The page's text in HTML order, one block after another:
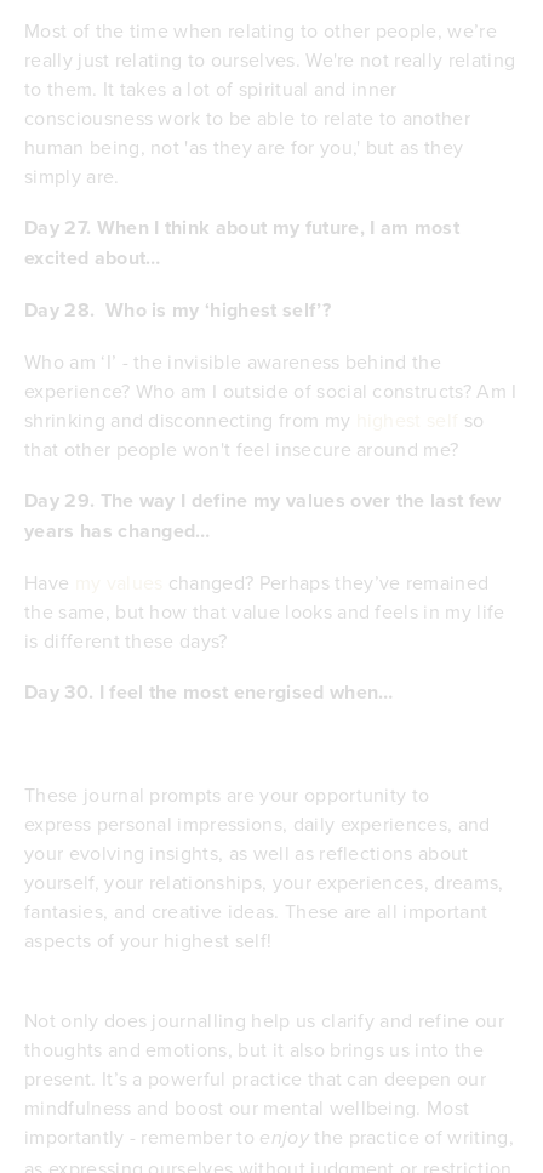
Most of the time when relating to other people, we’re
really just relating to ourselves. We're not really relating
to them. It takes a lot of spiritual and inner
consciousness work to be able to relate to another
human being, not 'as they are for you,' but as they
simply are.
Day 27. When I think about my future, I am most
excited about…
Day 28. Who is my ‘highest self’?
Who am ‘I’ - the invisible awareness behind the
experience? Who am I outside of social constructs? Am I
shrinking and disconnecting from my
so
that other people won't feel insecure around me?
Day 29. The way I define my values over the last few
years has changed…
Have
changed? Perhaps they’ve remained
the same, but how that value looks and feels in my life
is different these days?
Day 30. I feel the most energised when…
These journal prompts are your opportunity to
express personal impressions, daily experiences, and
your evolving insights, as well as reflections about
yourself, your relationships, your experiences, dreams,
fantasies, and creative ideas. These are all important
aspects of your highest self!
Not only does journalling help us clarify and refine our
thoughts and emotions, but it also brings us into the
present. It’s a powerful practice that can deepen our
mindfulness and boost our mental wellbeing. Most
importantly - remember to enjoythe practice of writing,